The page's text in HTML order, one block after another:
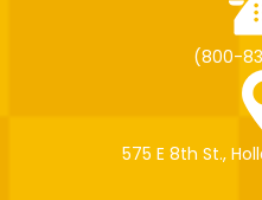
(800-
575 E 8th St.,